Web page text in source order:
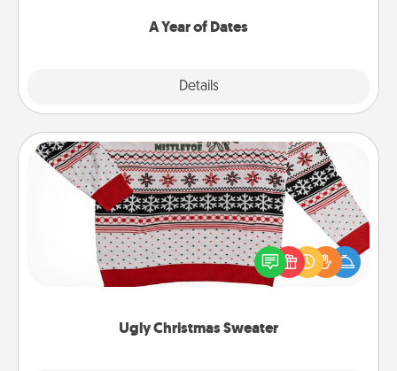
A Year of Dates
Details
Ugly Christmas Sweater
Ugly Christmas Sweater
Flaunt your LOVE LANGUAGE® this Christmas with
these fun and bold LOVE LANGUAGE® themed
"Ugly Christmas Sweaters."